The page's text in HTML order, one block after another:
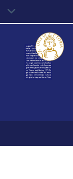
main